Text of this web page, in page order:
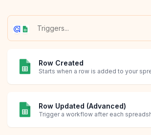
Row Created
Starts when a row is added to your
Row Updated (Advanced)